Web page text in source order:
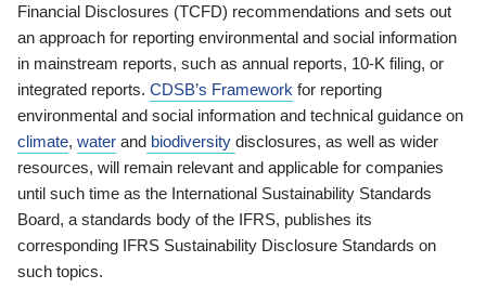
Financial Disclosures (TCFD) recommendations and sets out
an approach for reporting environmental and social information
in mainstream reports, such as annual reports, 10-K filing, or
integrated reports. CDSB’s Framework for reporting
environmental and social information and technical guidance on
climate, water and biodiversity disclosures, as well as wider
resources, will remain relevant and applicable for companies
until such time as the International Sustainability Standards
Board, a standards body of the IFRS, publishes its
corresponding IFRS Sustainability Disclosure Standards on
such topics.